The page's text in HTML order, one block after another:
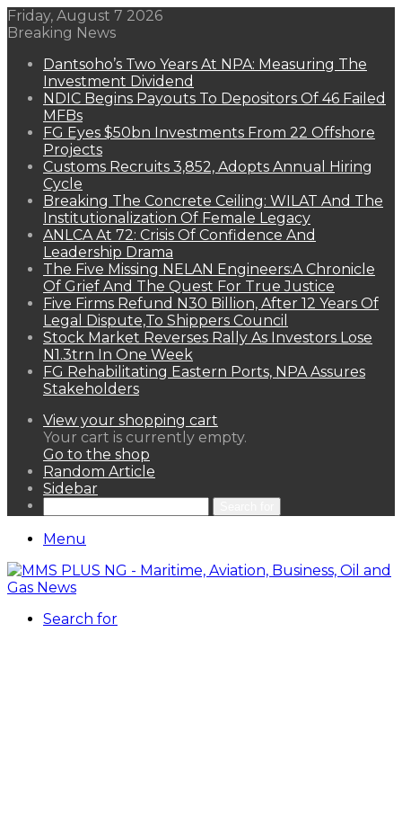
Friday, August 7 2026
Breaking News
Dantsoho’s Two Years At NPA: Measuring The
Investment Dividend
NDIC Begins Payouts To Depositors Of 46 Failed
MFBs
FG Eyes $50bn Investments From 22 Offshore
Projects
Customs Recruits 3,852, Adopts Annual Hiring
Cycle
Breaking The Concrete Ceiling: WILAT And The
Institutionalization Of Female Legacy
ANLCA At 72: Crisis Of Confidence And
Leadership Drama
The Five Missing NELAN Engineers:A Chronicle
Of Grief And The Quest For True Justice
Five Firms Refund N30 Billion, After 12 Years Of
Legal Dispute,To Shippers Council
Stock Market Reverses Rally As Investors Lose
N1.3trn In One Week
FG Rehabilitating Eastern Ports, NPA Assures
Stakeholders
View your shopping cart
Your cart is currently empty.
Go to the shop
Random Article
Sidebar
Menu
Search for